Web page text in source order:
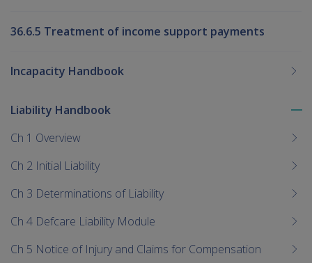
36.6.5 Treatment of income support payments
Incapacity Handbook
Liability Handbook
Ch 1 Overview
Ch 2 Initial Liability
Ch 3 Determinations of Liability
Ch 4 Defcare Liability Module
Ch 5 Notice of Injury and Claims for Compensation